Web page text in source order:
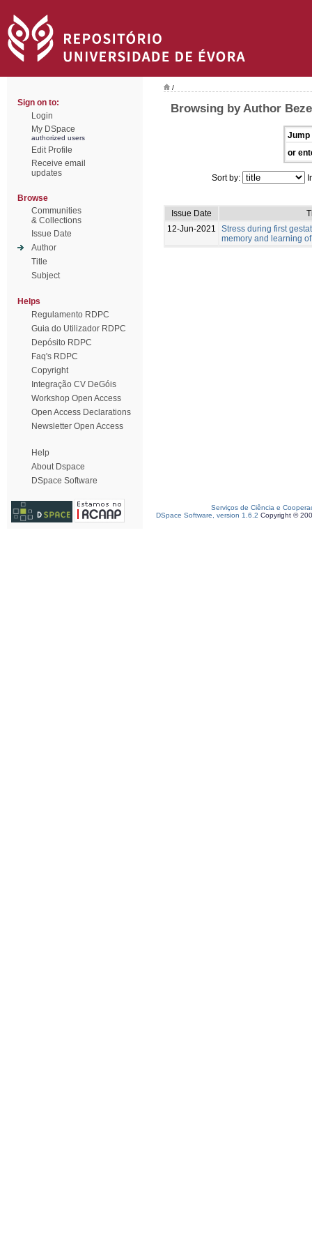
Sign on to:
Login
My DSpace
authorized users
Edit Profile
Receive email
updates
Browse
Communities
& Collections
Issue Date
Author
Title
Subject
Helps
Regulamento RDPC
Guia do Utilizador RDPC
Depósito RDPC
Faq's RDPC
Copyright
Integração CV DeGóis
Workshop Open Access
Open Access Declarations
Newsletter Open Access
Help
About Dspace
DSpace Software
/
Browsing by Author
Jump
or
Sort by:
Issue Date
12-Jun-2021
Stress during first
memory and learning
Serviços de Ciência e
DSpace Software, version 1.6.2 Copyright ©